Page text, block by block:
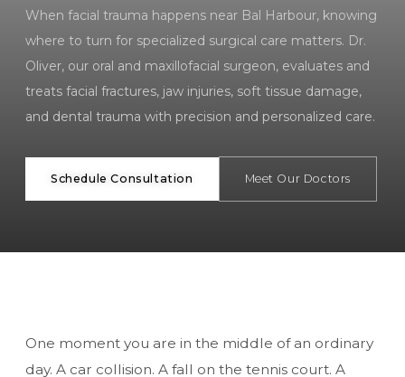
When facial trauma happens near Bal Harbour, knowing
where to turn for specialized surgical care matters. Dr.
Oliver, our oral and maxillofacial surgeon, evaluates and
treats facial fractures, jaw injuries, soft tissue damage,
and dental trauma with precision and personalized care.
Schedule Consultation Meet Our Doctors
One moment you are in the middle of an ordinary
day. A car collision. A fall on the tennis court. A